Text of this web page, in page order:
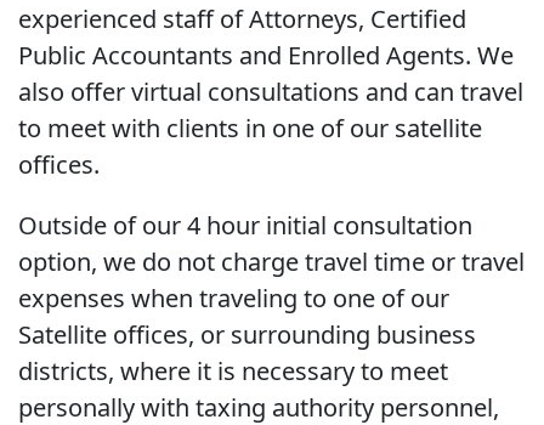
experienced staff of Attorneys, Certified
Public Accountants and Enrolled Agents. We
also offer virtual consultations and can travel
to meet with clients in one of our satellite
offices.
Outside of our 4 hour initial consultation
option, we do not charge travel time or travel
expenses when traveling to one of our
Satellite offices, or surrounding business
districts, where it is necessary to meet
personally with taxing authority personnel,